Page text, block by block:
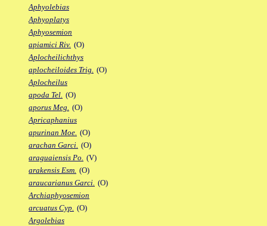
Aphyolebias
Aphyoplatys
Aphyosemion
apiamici Riv. (O)
Aplocheilichthys
aplocheiloides Trig. (O)
Aplocheilus
apoda Tel. (O)
aporus Meg. (O)
Apricaphanius
apurinan Moe. (O)
arachan Garci. (O)
araguaiensis Po. (V)
arakensis Esm. (O)
araucarianus Garci. (O)
Archiaphyosemion
arcuatus Cyp. (O)
Argolebias